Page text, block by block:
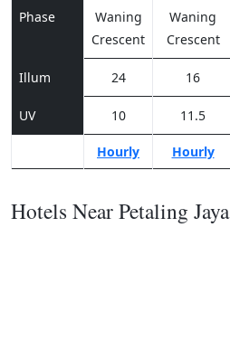
Phase
Waning
Crescent
Waning
Crescent
Illum 24 16
UV 10 11.5
Hourly Hourly
Hotels Near Petaling Jaya